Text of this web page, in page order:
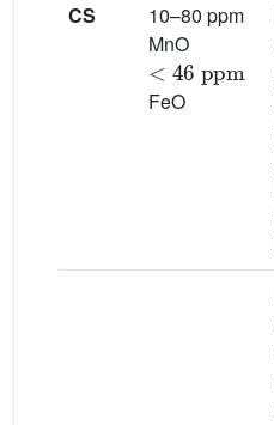
CS
10–80 ppm
MnO
<46
FeO